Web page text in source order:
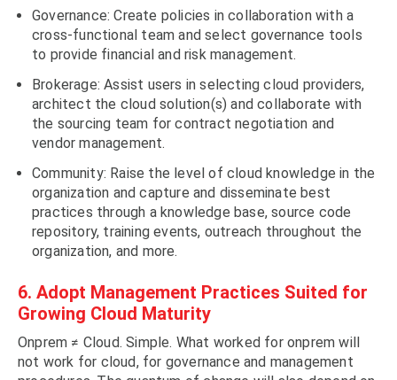
Governance: Create policies in collaboration with a
cross-functional team and select governance tools
to provide financial and risk management.
Brokerage: Assist users in selecting cloud providers,
architect the cloud solution(s) and collaborate with
the sourcing team for contract negotiation and
vendor management.
Community: Raise the level of cloud knowledge in the
organization and capture and disseminate best
practices through a knowledge base, source code
repository, training events, outreach throughout the
organization, and more.
6. Adopt Management Practices Suited for
Growing Cloud Maturity
Onprem ≠ Cloud. Simple. What worked for onprem will
not work for cloud, for governance and management